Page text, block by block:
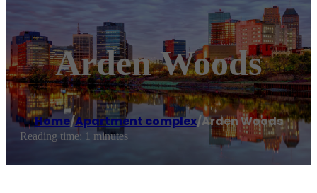
Arden Woods
Home/Apartment complex/Arden Woods
Reading time: 1 minutes